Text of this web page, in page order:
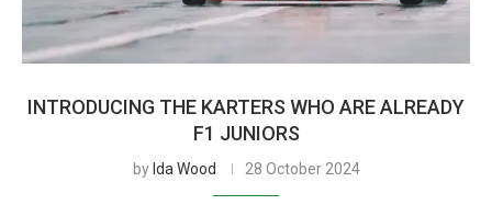
INTRODUCING THE KARTERS WHO ARE ALREADY
F1 JUNIORS
by Ida Wood 28 October 2024